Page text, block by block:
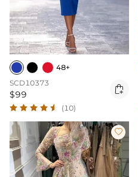
48+
SCD10373
$99 
(10)
